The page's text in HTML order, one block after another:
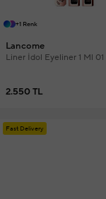
+1 Renk
Lancome
Liner İdol Eyeliner 1 Ml 01
2.550 TL
Fast Delivery